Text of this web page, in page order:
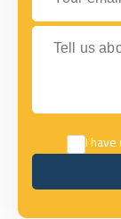
Tell us about
I